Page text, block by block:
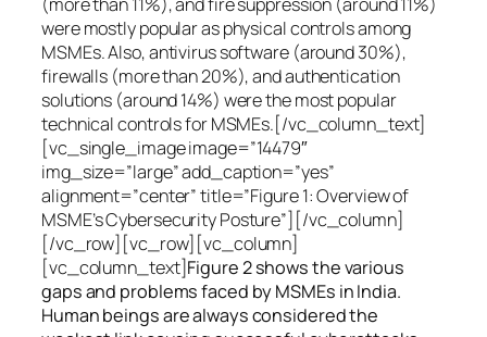
were mostly popular as physical controls among
MSMEs. Also, antivirus software (around 30%),
firewalls (more than 20%), and authentication
solutions (around 14%) were the most popular
technical controls for MSMEs.[/vc_column_text]
[vc_single_image image=”14479″
img_size=”large” add_caption=”yes”
alignment=”center” title=”Figure 1: Overview of
MSME’s Cybersecurity Posture”][/vc_column]
[/vc_row][vc_row][vc_column]
[vc_column_text]Figure 2 shows the various
gaps and problems faced by MSMEs in India.
Human beings are always considered the